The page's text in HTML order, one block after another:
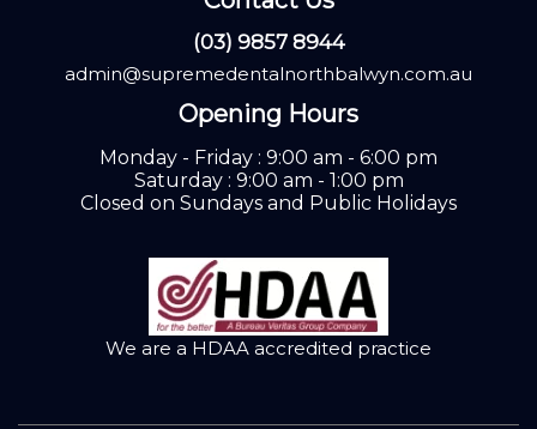
(03) 9857 8944
admin@supremedentalnorthbalwyn.com.au
Opening Hours
Monday - Friday : 9:00 am - 6:00 pm
Saturday : 9:00 am - 1:00 pm
Closed on Sundays and Public Holidays
We are a HDAA accredited practice